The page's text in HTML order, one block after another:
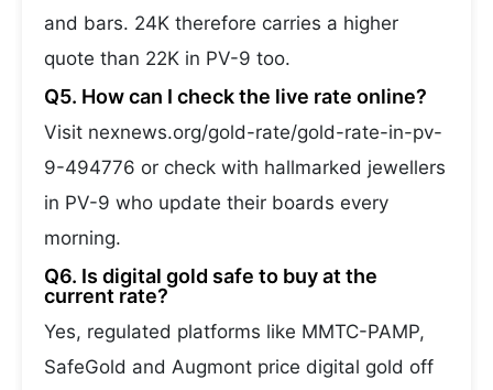
and bars. 24K therefore carries a higher
quote than 22K in PV-9 too.
Q5. How can I check the live rate online?
Visit nexnews.org/gold-rate/gold-rate-in-pv-
9-494776 or check with hallmarked jewellers
in PV-9 who update their boards every
morning.
Q6. Is digital gold safe to buy at the
current rate?
Yes, regulated platforms like MMTC-PAMP,
SafeGold and Augmont price digital gold off